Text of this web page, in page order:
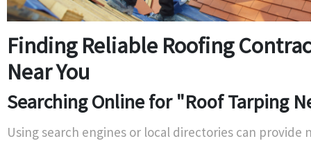
Finding Reliable Roofing
Near You
Searching Online for "Roof Tarping
Using search engines or local directories can provide